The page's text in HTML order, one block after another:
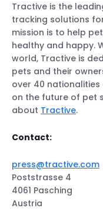
Tractive is the
tracking solutions
mission is to help
healthy and happy.
world, Tractive is
pets and their
over 40 nationalities
on the future of pet
about Tractive.
Contact:
press@tractive.com
Poststrasse 4
4061 Pasching
Austria